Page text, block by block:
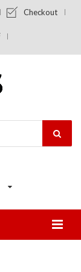
Checkout